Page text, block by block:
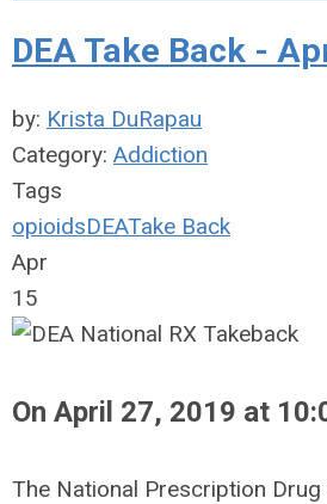
DEA Take Back -
by: Krista DuRapau
Category: Addiction
Tags
opioidsDEATake Back
Apr
15
On April 27, 2019 at
The National Prescription Drug